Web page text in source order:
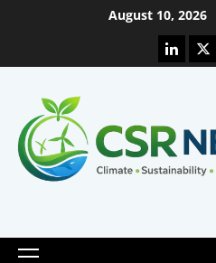
August 10, 2026
Linkedin
X